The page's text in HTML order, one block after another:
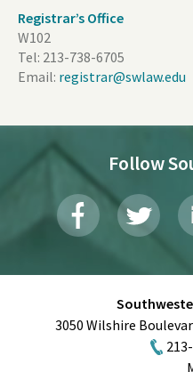
Registrar’s Office
W102
Tel: 213-738-6705
Email: registrar@swlaw.edu
Follow
3050 Wilshire